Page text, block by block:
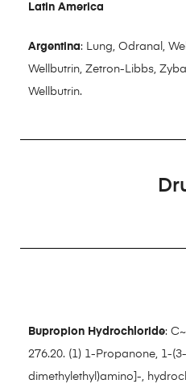
Latin America
Argentina: Lung, Odranal,
Wellbutrin, Zetron-Libbs,
Wellbutrin.
Bupropion Hydrochloride:
276.20. (1) 1-Propanone, 1-
dimethylethyl)amino]-,